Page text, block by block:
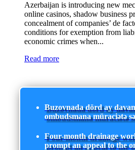
Azerbaijan is introducing new
online casinos, shadow business
concealment of companies’ de
conditions for exemption from
economic crimes when...
Read more
Buzovnada dörd ay
ombudsmana müraciətə
Four-month drainage
prompt an appeal to the